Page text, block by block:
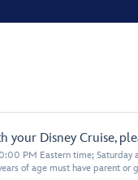
your Disney Cruise,
PM Eastern time;
of age must have parent or